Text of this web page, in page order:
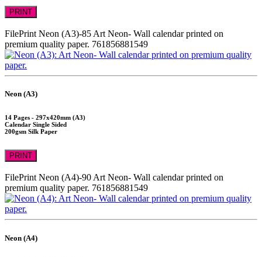
PRINT
FilePrint Neon (A3)-85 Art Neon- Wall calendar printed on
premium quality paper. 761856881549
Neon (A3)
14 Pages - 297x420mm (A3)
Calendar Single Sided
200gsm Silk Paper
PRINT
FilePrint Neon (A4)-90Art Neon- Wall calendar printed on
premium quality paper. 761856881549
Neon (A4)